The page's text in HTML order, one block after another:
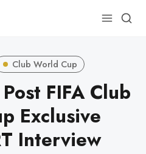
Club World Cup
FIFA Club
Exclusive
Interview